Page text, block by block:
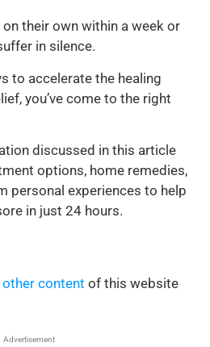
their own within a week or
in silence.
to accelerate the healing
you’ve come to the right
discussed in this article
options, home remedies,
personal experiences to help
in just 24 hours.
content of this website
Advertisement